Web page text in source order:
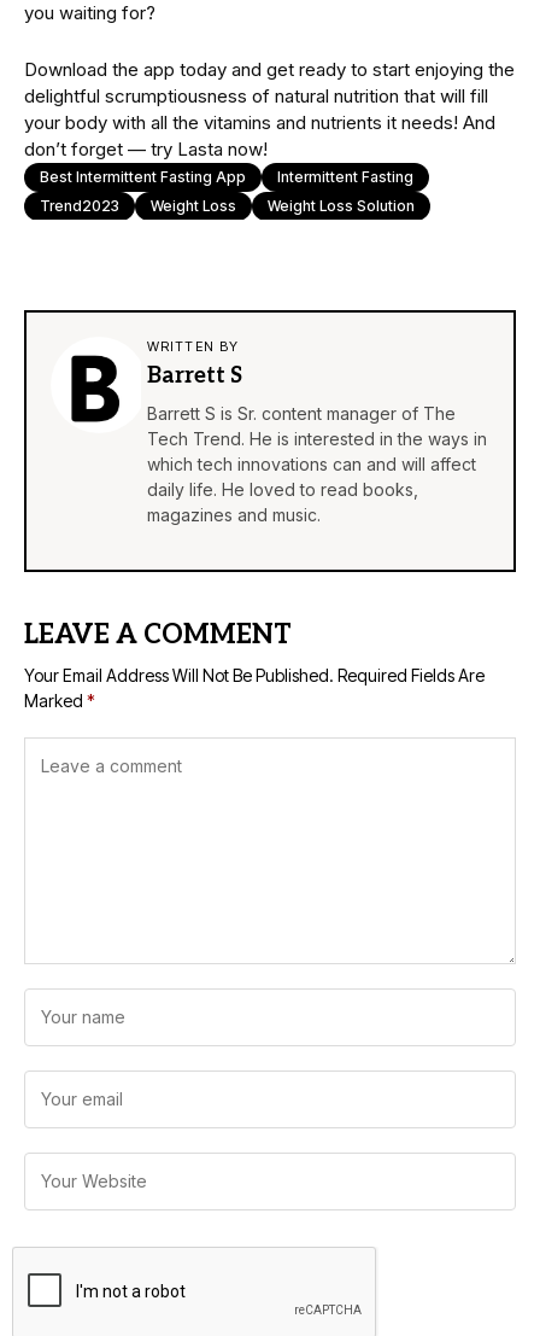
you waiting for?
Download the app today and get ready to start enjoying the
delightful scrumptiousness of natural nutrition that will fill
your body with all the vitamins and nutrients it needs! And
don’t forget — try Lasta now!
Best Intermittent Fasting App
Intermittent Fasting
Trend2023
Weight Loss Weight Loss Solution
WRITTEN BY
Barrett S
Barrett S is Sr. content manager of The
Tech Trend. He is interested in the ways in
which tech innovations can and will affect
daily life. He loved to read books,
magazines and music.
LEAVE A COMMENT
Your Email Address Will Not Be Published. Required Fields Are
Marked *